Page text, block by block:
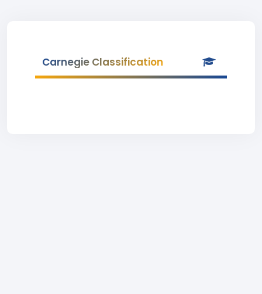
Carnegie Classification